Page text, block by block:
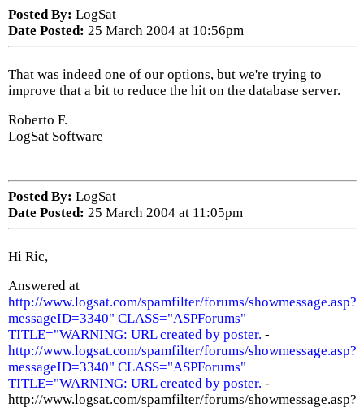
Posted By: LogSat
Date Posted: 25 March 2004 at 10:56pm
That was indeed one of our options, but we're trying to
improve that a bit to reduce the hit on the database server.
Roberto F.
LogSat Software
Posted By: LogSat
Date Posted: 25 March 2004 at 11:05pm
Hi Ric,
Answered at
http://www.logsat.com/spamfilter/forums/showmessage.asp?
messageID=3340" CLASS="ASPForums"
TITLE="WARNING: URL created by poster. -
http://www.logsat.com/spamfilter/forums/showmessage.asp?
messageID=3340" CLASS="ASPForums"
TITLE="WARNING: URL created by poster. -
http://www.logsat.com/spamfilter/forums/showmessage.asp?